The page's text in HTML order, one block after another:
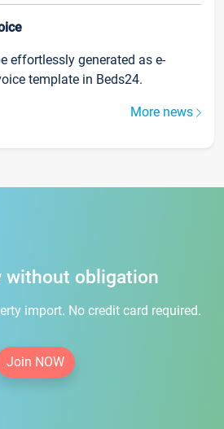
effortlessly generated as e-
template in Beds24.
More news
without obligation
import. No credit card required.
Join NOW